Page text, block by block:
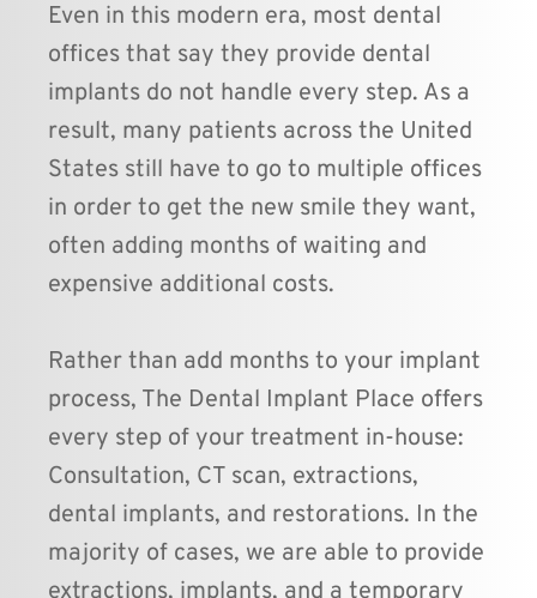
Even in this modern era, most dental
offices that say they provide dental
implants do not handle every step. As a
result, many patients across the United
States still have to go to multiple offices
in order to get the new smile they want,
often adding months of waiting and
expensive additional costs.
Rather than add months to your implant
process, The Dental Implant Place offers
every step of your treatment in-house:
Consultation, CT scan, extractions,
dental implants, and restorations. In the
majority of cases, we are able to provide